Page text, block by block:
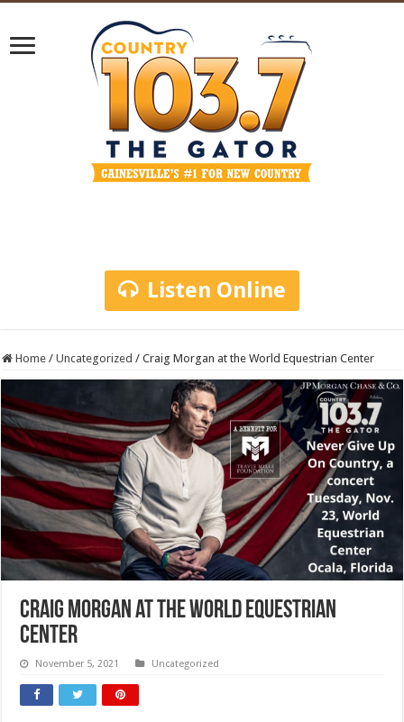
Listen Online
Home / Uncategorized / Craig Morgan at the World Equestrian Center
Craig Morgan at the World Equestrian
Center
November 5, 2021 Uncategorized